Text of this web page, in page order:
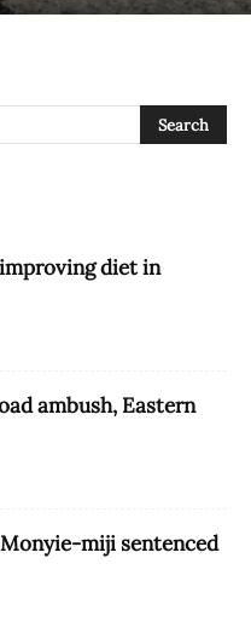
diet in
ambush, Eastern
miji sentenced